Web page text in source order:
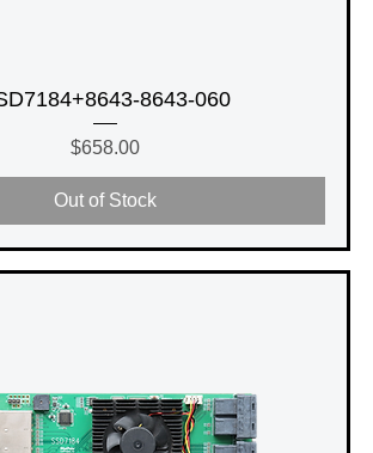
8643-060
Price
$658.00
Out of Stock